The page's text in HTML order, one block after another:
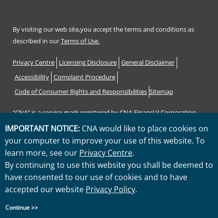
By visiting our web site,you accept the terms and conditions as
described in ourTerms of Use.
Privacy Centre Licensing Disclosure General Disclaimer
Accessibility Complaint Procedure
Code of Consumer Rights and Responsibilities Sitemap
"CNA" is a service mark registered by CNA Financial Corporation
with the United States Patent and Trademark Office. Certain CNA
Financial Corporation subsidiaries use the "CNA" service mark in
connection with insurance underwriting and claims activities.
Copyright © 2026 CNA. All rights reserved.
IMPORTANT NOTICE: CNA would like to place cookies on
your computer to improve your use of this website. To
learn more, see our Privacy Centre.
By continuing to use this website you shall be deemed to
have consented to our use of cookies and to have
accepted our website Privacy Policy.
Continue >>